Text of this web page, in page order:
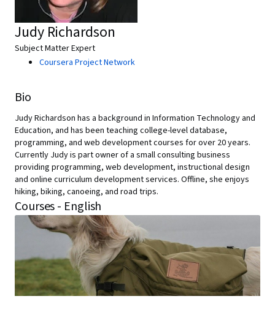
Judy Richardson
Subject Matter Expert
Coursera Project Network
Bio
Judy Richardson has a background in Information Technology and
Education, and has been teaching college-level database,
programming, and web development courses for over 20 years.
Currently Judy is part owner of a small consulting business
providing programming, web development, instructional design
and online curriculum development services. Offline, she enjoys
hiking, biking, canoeing, and road trips.
Courses - English